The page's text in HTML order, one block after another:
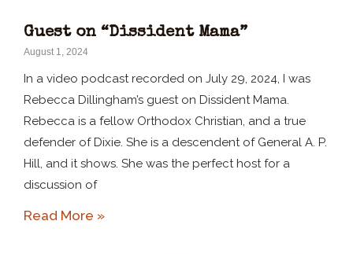
Guest on “Dissident Mama”
August 1, 2024
In a video podcast recorded on July 29, 2024, I was
Rebecca Dillingham’s guest on Dissident Mama.
Rebecca is a fellow Orthodox Christian, and a true
defender of Dixie. She is a descendent of General A. P.
Hill, and it shows. She was the perfect host for a
discussion of
Read More »